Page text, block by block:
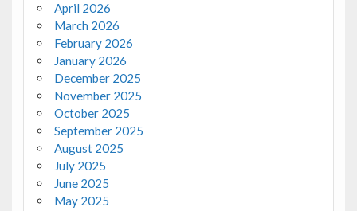
April 2026
March 2026
February 2026
January 2026
December 2025
November 2025
October 2025
September 2025
August 2025
July 2025
June 2025
May 2025